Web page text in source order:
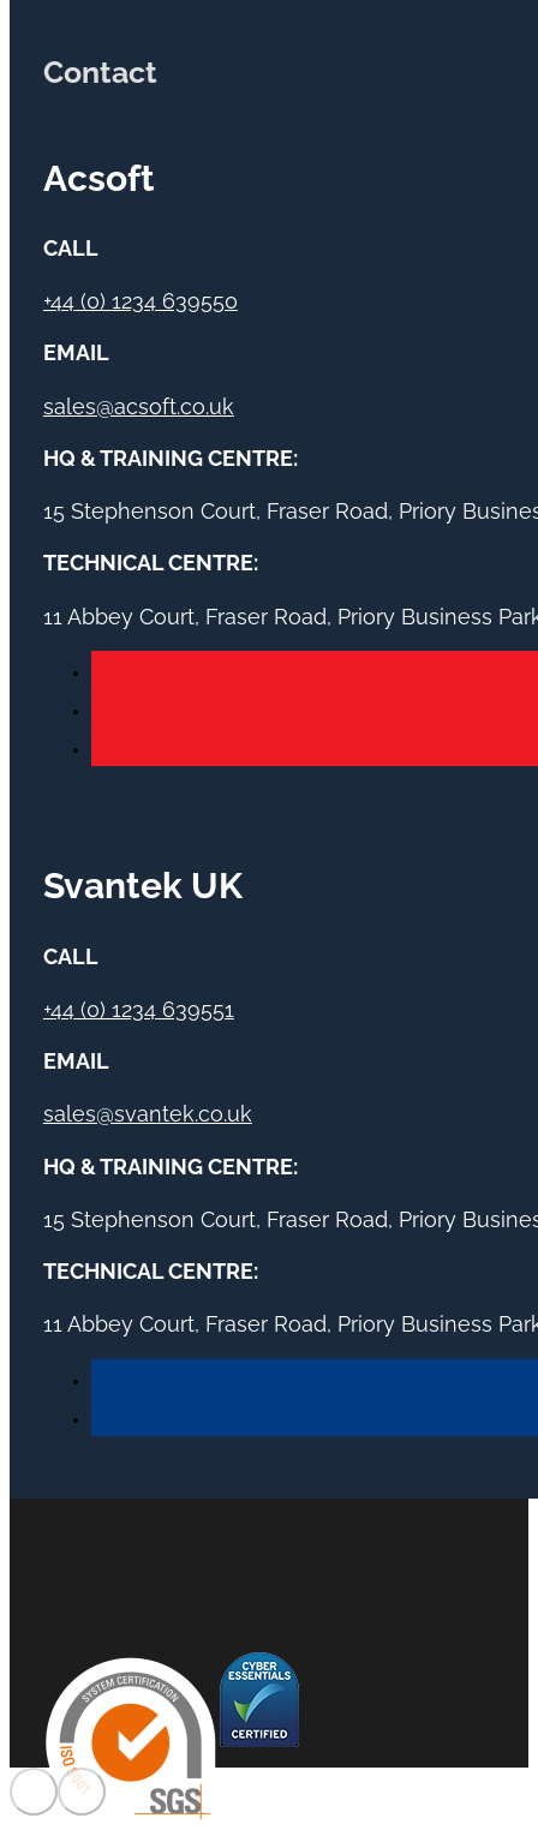
Contact
Acsoft
CALL
+44 (0) 1234 639550
EMAIL
sales@acsoft.co.uk
HQ & TRAINING CENTRE:
15 Stephenson Court, Fraser Road, Priory
TECHNICAL CENTRE:
11 Abbey Court, Fraser Road, Priory Business
Svantek UK
CALL
+44 (0) 1234 639551
EMAIL
sales@svantek.co.uk
HQ & TRAINING CENTRE:
15 Stephenson Court, Fraser Road, Priory
TECHNICAL CENTRE:
11 Abbey Court, Fraser Road, Priory Business